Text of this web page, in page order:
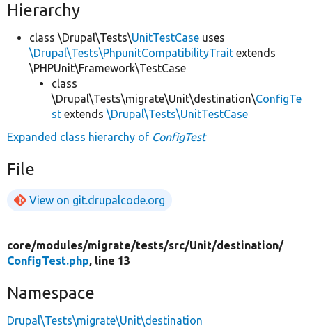
Hierarchy
class \Drupal\Tests\UnitTestCase uses
\Drupal\Tests\PhpunitCompatibilityTrait extends
\PHPUnit\Framework\TestCase
class
\Drupal\Tests\migrate\Unit\destination\ConfigTe
st extends \Drupal\Tests\UnitTestCase
Expanded class hierarchy of ConfigTest
File
View on git.drupalcode.org
core/modules/migrate/tests/src/Unit/destination/
ConfigTest.php, line 13
Namespace
Drupal\Tests\migrate\Unit\destination